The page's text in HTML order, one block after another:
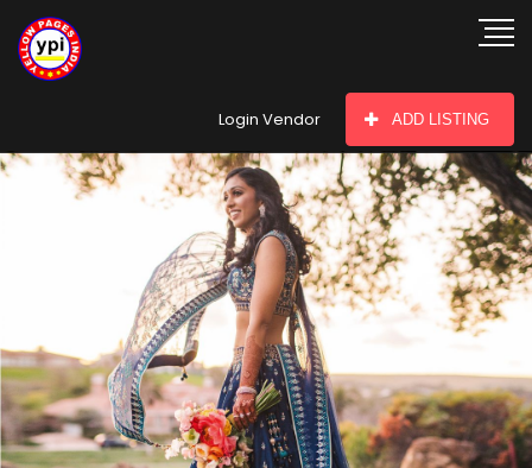
Login Vendor ADD LISTING
hey there